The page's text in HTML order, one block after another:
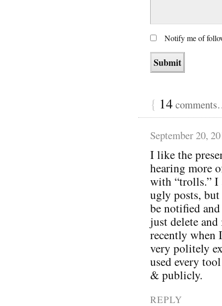
Notify me of
{ 14
September 20,
I like the
hearing more
with “trolls.” I
ugly posts,
be notified
just delete and
recently when
very politely
used every
& publicly.
REPLY